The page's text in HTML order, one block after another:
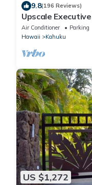
9.8(196 Reviews)
Upscale
and Air
Air Conditioner Parking
Hawaii
Kahuku
US $1,272